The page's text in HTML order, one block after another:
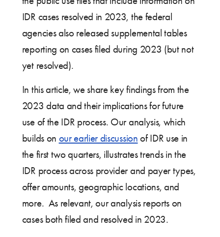
IDR cases resolved in 2023, the federal
agencies also released supplemental tables
reporting on cases filed during 2023 (but not
yet resolved).
In this article, we share key findings from the
2023 data and their implications for future
use of the IDR process. Our analysis, which
builds on our earlier discussion of IDR use in
the first two quarters, illustrates trends in the
IDR process across provider and payer types,
offer amounts, geographic locations, and
more. As relevant, our analysis reports on
cases both filed and resolved in 2023.